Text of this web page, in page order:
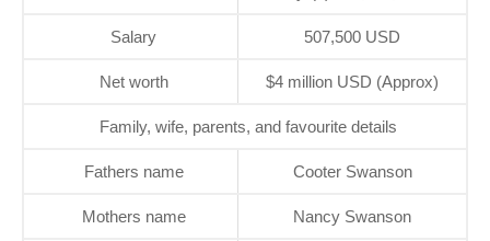
Salary 507,500 USD
Net worth $4 million USD (Approx)
Family, wife, parents, and favourite details
Fathers name Cooter Swanson
Mothers name Nancy Swanson